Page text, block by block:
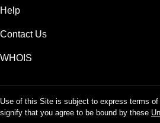
Help
Contact Us
WHOIS
Use of this Site is subject to express terms
signify that you agree to be bound by these